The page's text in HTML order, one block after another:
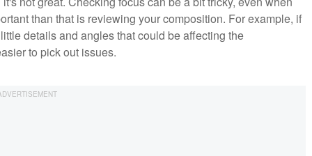
than that is reviewing your composition. For example, if
details and angles that could be affecting the
to pick out issues.